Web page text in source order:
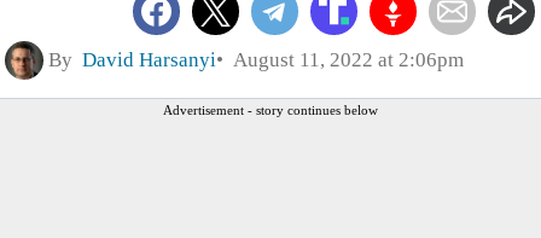
By David Harsanyi August 11, 2022 at 2:06pm
Advertisement - story continues below